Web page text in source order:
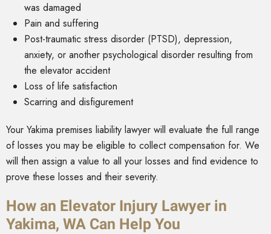
was damaged
Pain and suffering
Post-traumatic stress disorder (PTSD), depression,
anxiety, or another psychological disorder resulting from
the elevator accident
Loss of life satisfaction
Scarring and disfigurement
Your Yakima premises liability lawyer will evaluate the full range
of losses you may be eligible to collect compensation for. We
will then assign a value to all your losses and find evidence to
prove these losses and their severity.
How an Elevator Injury Lawyer in
Yakima, WA Can Help You